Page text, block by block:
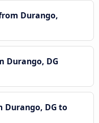
Durango,
Durango, DG
DG to